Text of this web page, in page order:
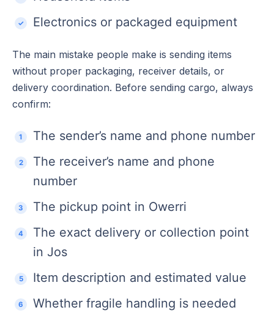
Electronics or packaged equipment
The main mistake people make is sending items
without proper packaging, receiver details, or
delivery coordination. Before sending cargo, always
confirm:
The sender’s name and phone number
The receiver’s name and phone
number
The pickup point in Owerri
The exact delivery or collection point
in Jos
Item description and estimated value
Whether fragile handling is needed